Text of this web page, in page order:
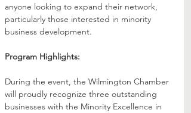
anyone looking to expand their network,
particularly those interested in minority
business development.
Program Highlights:
During the event, the Wilmington Chamber
will proudly recognize three outstanding
businesses with the Minority Excellence in